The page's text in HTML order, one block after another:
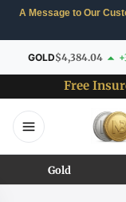
A Message to Our
GOLD$4,384.04
Free
Gold